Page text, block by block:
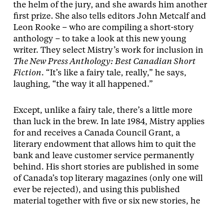
the helm of the jury, and she awards him another
first prize. She also tells editors John Metcalf and
Leon Rooke – who are compiling a short-story
anthology – to take a look at this new young
writer. They select Mistry’s work for inclusion in
The New Press Anthology: Best Canadian Short
Fiction. “It’s like a fairy tale, really,” he says,
laughing, “the way it all happened.”
Except, unlike a fairy tale, there’s a little more
than luck in the brew. In late 1984, Mistry applies
for and receives a Canada Council Grant, a
literary endowment that allows him to quit the
bank and leave customer service permanently
behind. His short stories are published in some
of Canada’s top literary magazines (only one will
ever be rejected), and using this published
material together with five or six new stories, he